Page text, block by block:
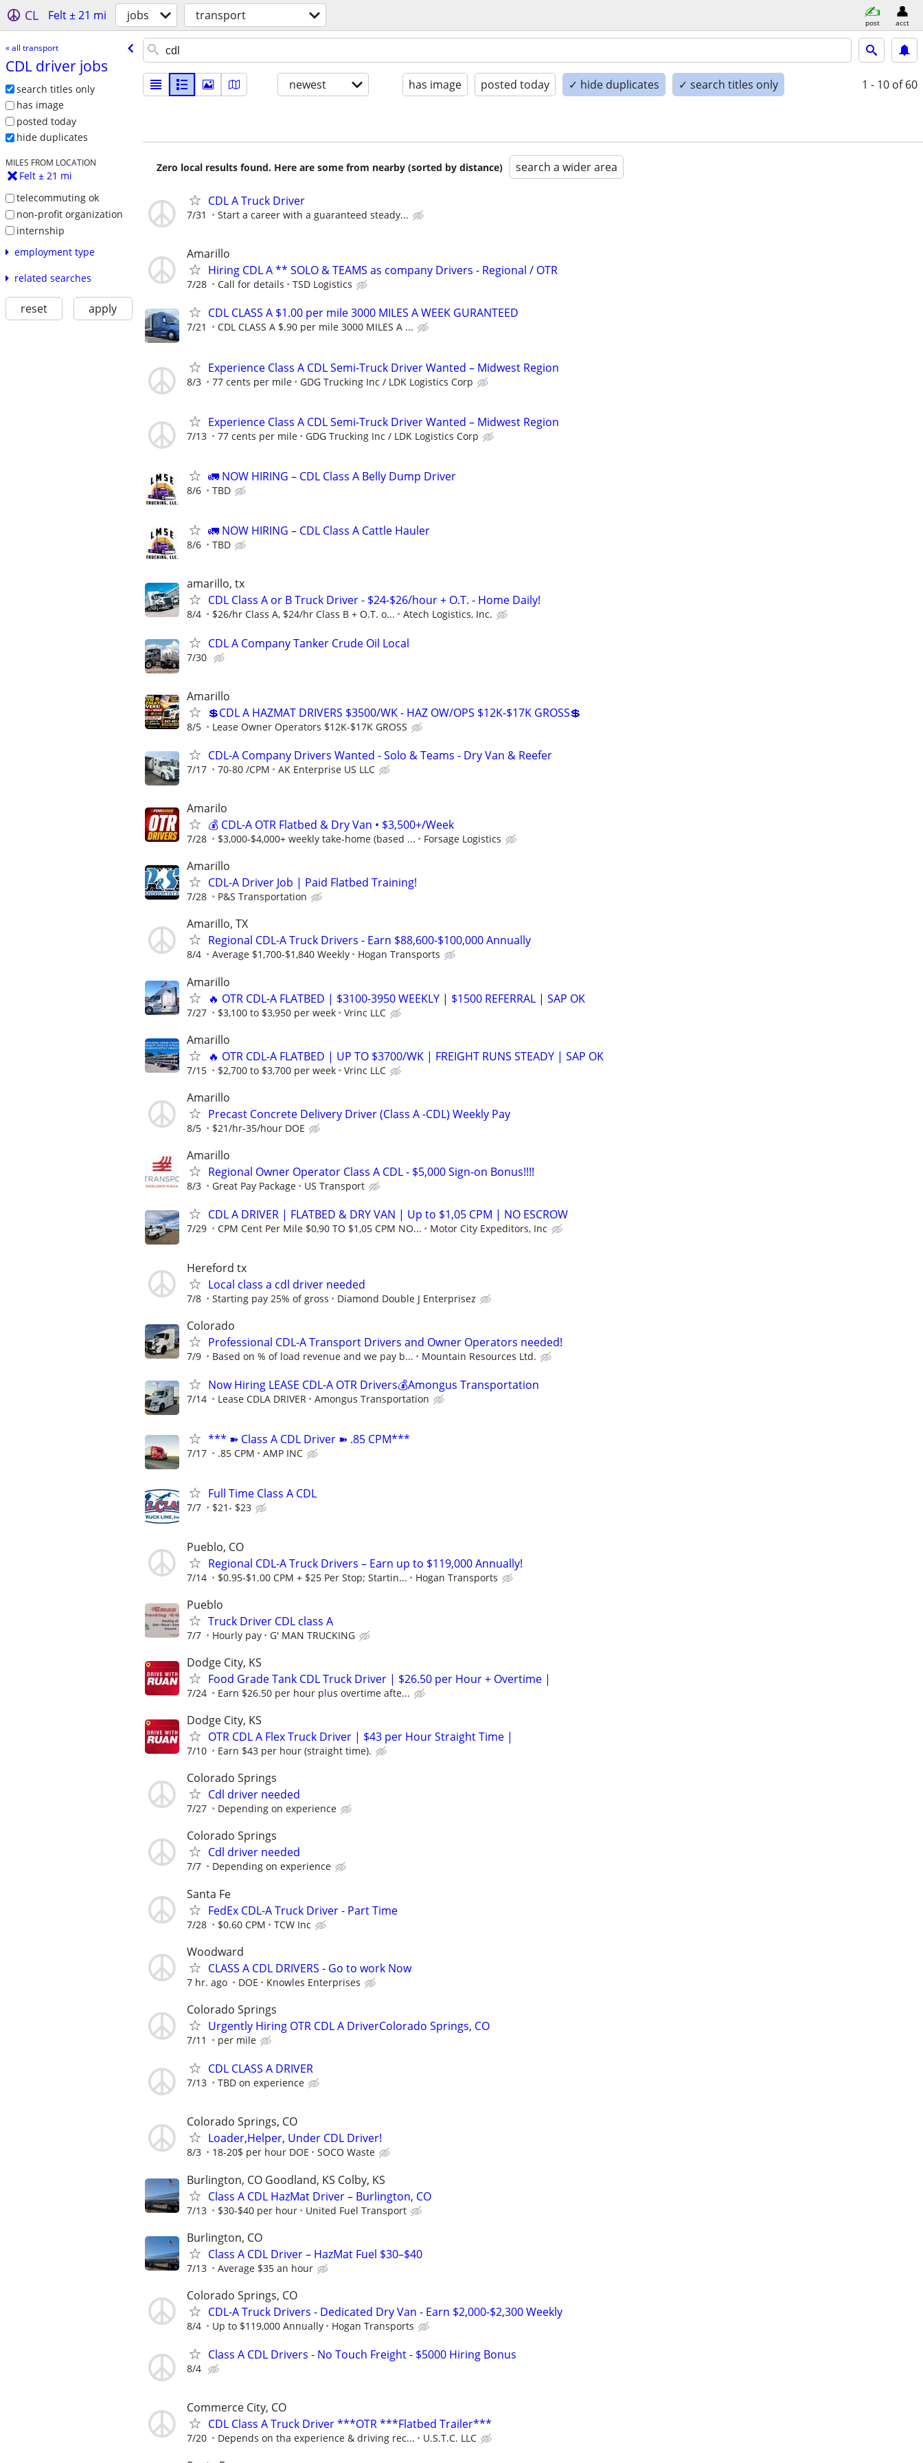
CL Felt ± 21 mi jobs transport post acct
« all transport
CDL driver jobs
search titles only
has image
posted today
hide duplicates
MILES FROM LOCATION
Felt ± 21 mi
telecommuting ok
non-profit organization
internship
employment type
related searches
reset apply
newest has image posted today ✓ hide duplicates ✓ search titles only 1 - 10 of 60
Zero local results found. Here are some from nearby (sorted by distance) search a wider area
CDL A Truck Driver
7/31 Start a career with a guaranteed steady...
Amarillo
Hiring CDL A ** SOLO & TEAMS as company Drivers - Regional / OTR
7/28 Call for details TSD Logistics
CDL CLASS A $1.00 per mile 3000 MILES A WEEK GURANTEED
7/21 CDL CLASS A $.90 per mile 3000 MILES A ...
Experience Class A CDL Semi-Truck Driver Wanted – Midwest Region
8/3 77 cents per mile GDG Trucking Inc / LDK Logistics Corp
Experience Class A CDL Semi-Truck Driver Wanted – Midwest Region
7/13 77 cents per mile GDG Trucking Inc / LDK Logistics Corp
🚛 NOW HIRING – CDL Class A Belly Dump Driver
8/6 TBD
🚛 NOW HIRING – CDL Class A Cattle Hauler
8/6 TBD
amarillo, tx
CDL Class A or B Truck Driver - $24-$26/hour + O.T. - Home Daily!
8/4 $26/hr Class A, $24/hr Class B + O.T. o... Atech Logistics, Inc.
CDL A Company Tanker Crude Oil Local
7/30
Amarillo
💲CDL A HAZMAT DRIVERS $3500/WK - HAZ OW/OPS $12K-$17K GROSS💲
8/5 Lease Owner Operators $12K-$17K GROSS
CDL-A Company Drivers Wanted - Solo & Teams - Dry Van & Reefer
7/17 70-80 /CPM AK Enterprise US LLC
Amarilo
💰 CDL-A OTR Flatbed & Dry Van • $3,500+/Week
7/28 $3,000-$4,000+ weekly take-home (based ... Forsage Logistics
Amarillo
CDL-A Driver Job | Paid Flatbed Training!
7/28 P&S Transportation
Amarillo, TX
Regional CDL-A Truck Drivers - Earn $88,600-$100,000 Annually
8/4 Average $1,700-$1,840 Weekly Hogan Transports
Amarillo
🔥 OTR CDL-A FLATBED | $3100-3950 WEEKLY | $1500 REFERRAL | SAP OK
7/27 $3,100 to $3,950 per week Vrinc LLC
Amarillo
🔥 OTR CDL-A FLATBED | UP TO $3700/WK | FREIGHT RUNS STEADY | SAP OK
7/15 $2,700 to $3,700 per week Vrinc LLC
Amarillo
Precast Concrete Delivery Driver (Class A -CDL) Weekly Pay
8/5 $21/hr-35/hour DOE
Amarillo
Regional Owner Operator Class A CDL - $5,000 Sign-on Bonus!!!!
8/3 Great Pay Package US Transport
CDL A DRIVER | FLATBED & DRY VAN | Up to $1,05 CPM | NO ESCROW
7/29 CPM Cent Per Mile $0,90 TO $1,05 CPM NO... Motor City Expeditors, Inc
Hereford tx
Local class a cdl driver needed
7/8 Starting pay 25% of gross Diamond Double J Enterprisez
Colorado
Professional CDL-A Transport Drivers and Owner Operators needed!
7/9 Based on % of load revenue and we pay b... Mountain Resources Ltd.
Now Hiring LEASE CDL-A OTR Drivers💰Amongus Transportation
7/14 Lease CDLA DRIVER Amongus Transportation
*** ➽ Class A CDL Driver ➽ .85 CPM***
7/17 .85 CPM AMP INC
Full Time Class A CDL
7/7 $21- $23
Pueblo, CO
Regional CDL-A Truck Drivers – Earn up to $119,000 Annually!
7/14 $0.95-$1.00 CPM + $25 Per Stop; Startin... Hogan Transports
Pueblo
Truck Driver CDL class A
7/7 Hourly pay G' MAN TRUCKING
Dodge City, KS
Food Grade Tank CDL Truck Driver | $26.50 per Hour + Overtime |
7/24 Earn $26.50 per hour plus overtime afte...
Dodge City, KS
OTR CDL A Flex Truck Driver | $43 per Hour Straight Time |
7/10 Earn $43 per hour (straight time).
Colorado Springs
Cdl driver needed
7/27 Depending on experience
Colorado Springs
Cdl driver needed
7/7 Depending on experience
Santa Fe
FedEx CDL-A Truck Driver - Part Time
7/28 $0.60 CPM TCW Inc
Woodward
CLASS A CDL DRIVERS - Go to work Now
7 hr. ago DOE Knowles Enterprises
Colorado Springs
Urgently Hiring OTR CDL A DriverColorado Springs, CO
7/11 per mile
CDL CLASS A DRIVER
7/13 TBD on experience
Colorado Springs, CO
Loader,Helper, Under CDL Driver!
8/3 18-20$ per hour DOE SOCO Waste
Burlington, CO Goodland, KS Colby, KS
Class A CDL HazMat Driver – Burlington, CO
7/13 $30-$40 per hour United Fuel Transport
Burlington, CO
Class A CDL Driver – HazMat Fuel $30–$40
7/13 Average $35 an hour
Colorado Springs, CO
CDL-A Truck Drivers - Dedicated Dry Van - Earn $2,000-$2,300 Weekly
8/4 Up to $119,000 Annually Hogan Transports
Class A CDL Drivers - No Touch Freight - $5000 Hiring Bonus
8/4
Commerce City, CO
CDL Class A Truck Driver ***OTR ***Flatbed Trailer***
7/20 Depends on tha experience & driving rec... U.S.T.C. LLC